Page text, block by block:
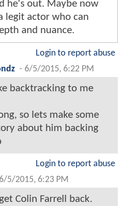
he's out. Maybe now
legit actor who can
and nuance.
Login to report abuse
- 6/5/2015, 6:22 PM
backtracking to me
so lets make some
about him backing
Login to report abuse
6/5/2015, 6:23 PM
Colin Farrell back.